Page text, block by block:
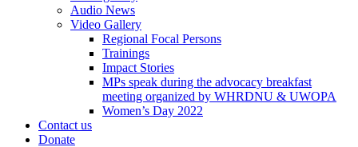
Audio News
Video Gallery
Regional Focal Persons
Trainings
Impact Stories
MPs speak during the advocacy breakfast
meeting organized by WHRDNU & UWOPA
Women’s Day 2022
Contact us
Donate